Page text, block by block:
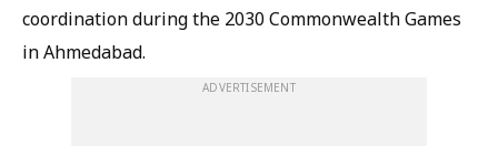
coordination during the 2030 Commonwealth Games
in Ahmedabad.
ADVERTISEMENT